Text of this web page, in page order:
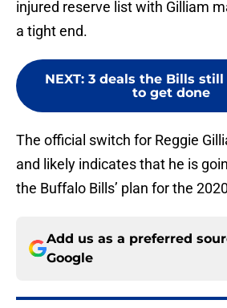
injured reserve list with Gilliam
a tight end.
NEXT: 3 deals the Bills
to get done
The official switch for Reggie
and likely indicates that he is
the Buffalo Bills’ plan for the
Add us as a preferred
Google